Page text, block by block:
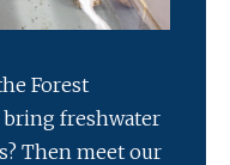
Forest
bring freshwater
Then meet our